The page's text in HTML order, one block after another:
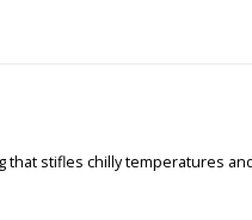
stifles chilly temperatures